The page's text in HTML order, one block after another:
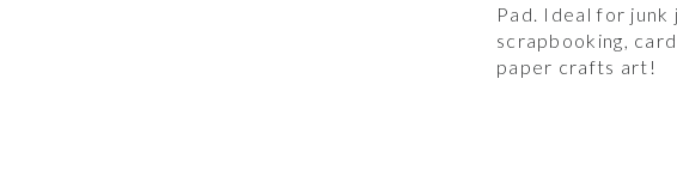
Pad. Ideal for junk
scrapbooking,
paper crafts art!